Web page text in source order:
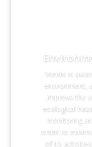
Veridis is
environment,
improve the
ecological
monitoring
order to
of its